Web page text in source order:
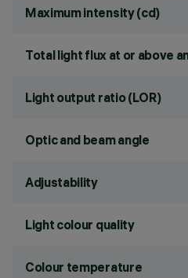
Maximum intensity (cd)
Total light flux at or above
Light output ratio (LOR)
Optic and beam angle
Adjustability
Light colour quality
Colour temperature